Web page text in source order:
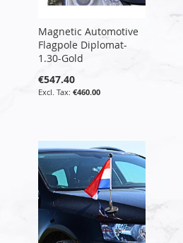
Magnetic Automotive
Flagpole Diplomat-
1.30-Gold
€547.40
€460.00